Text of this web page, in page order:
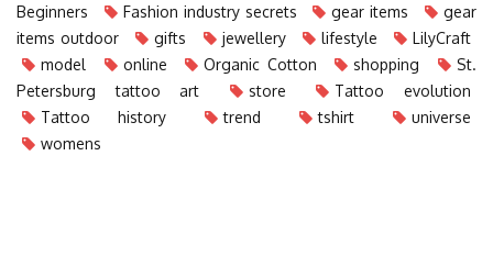
Beginners
Fashion industry secrets gear items
gear
items outdoor
gifts jewellery lifestyle
LilyCraft
model
online Organic Cotton shopping
St.
Petersburg tattoo art
store
Tattoo evolution
Tattoo history
trend tshirt
universe
womens